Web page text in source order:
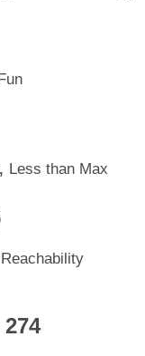
, Less than Max